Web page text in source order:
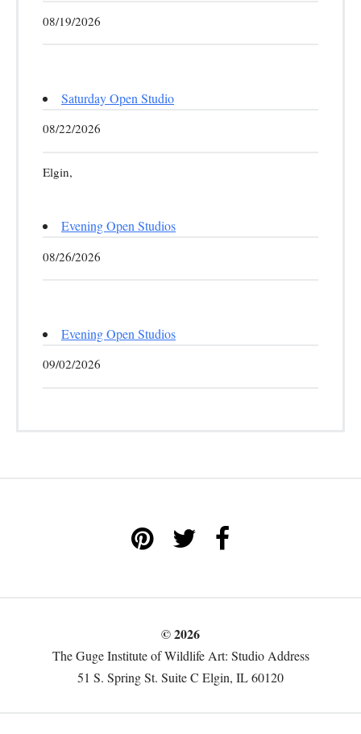
08/19/2026
Saturday Open Studio
08/22/2026
Elgin,
Evening Open Studios
08/26/2026
Evening Open Studios
09/02/2026
© 2026
The Guge Institute of Wildlife Art: Studio Address
51 S. Spring St. Suite C Elgin, IL 60120